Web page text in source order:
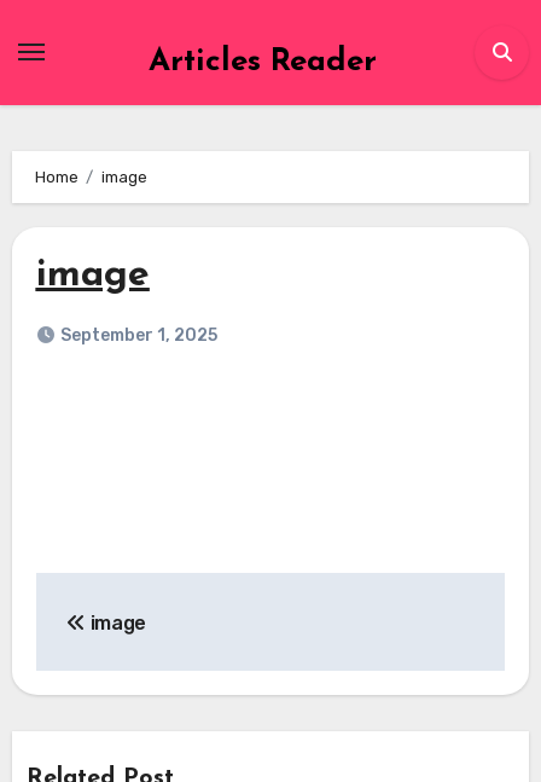
Articles Reader
Home image
image
September 1, 2025
navigation
image